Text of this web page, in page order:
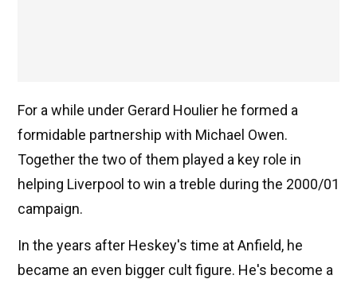
For a while under Gerard Houlier he formed a
formidable partnership with Michael Owen.
Together the two of them played a key role in
helping Liverpool to win a treble during the 2000/01
campaign.
In the years after Heskey's time at Anfield, he
became an even bigger cult figure. He's become a